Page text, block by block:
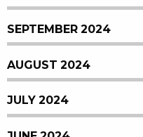
SEPTEMBER 2024
AUGUST 2024
JULY 2024